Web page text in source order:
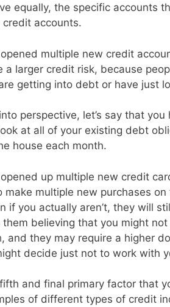
equally, the specific accounts
credit accounts.
multiple new credit
a larger credit risk, because
getting into debt or have just
perspective, let’s say that
at all of your existing debt
house each month.
up multiple new credit
make multiple new purchases
if you actually aren’t, they will
believing that you might
and they may require a higher
decide just not to work with
and final primary factor that
of different types of credit